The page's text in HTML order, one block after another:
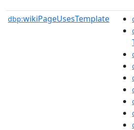
dbp:wikiPageUsesTemplate